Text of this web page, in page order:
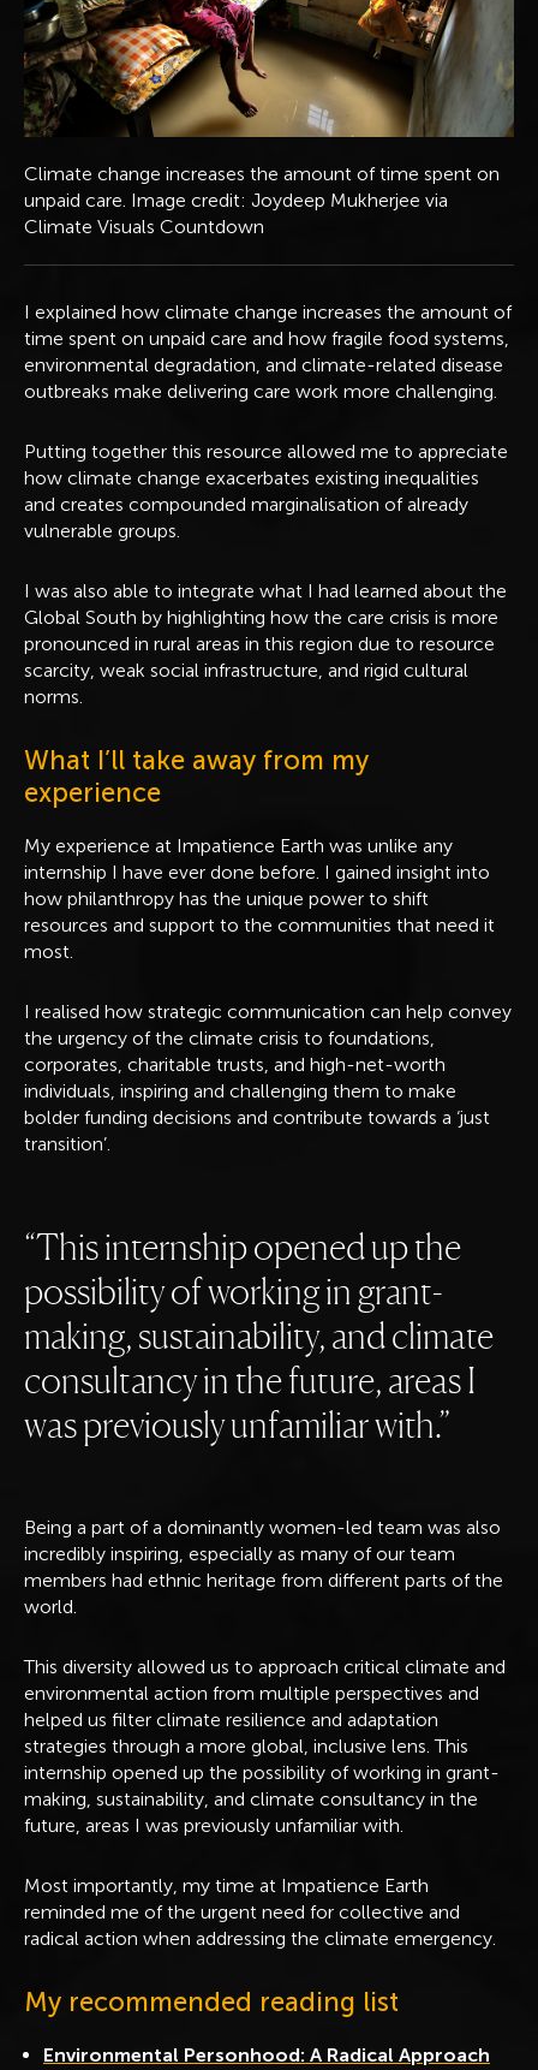
Climate change increases the amount of time spent on
unpaid care. Image credit: Joydeep Mukherjee via
Climate Visuals Countdown
I explained how climate change increases the amount of
time spent on unpaid care and how fragile food systems,
environmental degradation, and climate-related disease
outbreaks make delivering care work more challenging.
Putting together this resource allowed me to appreciate
how climate change exacerbates existing inequalities
and creates compounded marginalisation of already
vulnerable groups.
I was also able to integrate what I had learned about the
Global South by highlighting how the care crisis is more
pronounced in rural areas in this region due to resource
scarcity, weak social infrastructure, and rigid cultural
norms.
What I’ll take away from my
experience
My experience at Impatience Earth was unlike any
internship I have ever done before. I gained insight into
how philanthropy has the unique power to shift
resources and support to the communities that need it
most.
I realised how strategic communication can help convey
the urgency of the climate crisis to foundations,
corporates, charitable trusts, and high-net-worth
individuals, inspiring and challenging them to make
bolder funding decisions and contribute towards a ‘just
transition’.
This internship opened up the
possibility of working in grant-
making, sustainability, and climate
consultancy in the future, areas I
was previously unfamiliar with.
Being a part of a dominantly women-led team was also
incredibly inspiring, especially as many of our team
members had ethnic heritage from different parts of the
world.
This diversity allowed us to approach critical climate and
environmental action from multiple perspectives and
helped us filter climate resilience and adaptation
strategies through a more global, inclusive lens. This
internship opened up the possibility of working in grant-
making, sustainability, and climate consultancy in the
future, areas I was previously unfamiliar with.
Most importantly, my time at Impatience Earth
reminded me of the urgent need for collective and
radical action when addressing the climate emergency.
My recommended reading list
Environmental Personhood: A Radical Approach